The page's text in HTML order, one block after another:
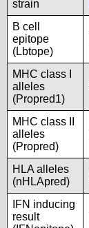
strain
B cell
epitope
(Lbtope)
MHC class I
alleles
(Propred1)
MHC class II
alleles
(Propred)
HLA alleles
(nHLApred)
IFN inducing
result